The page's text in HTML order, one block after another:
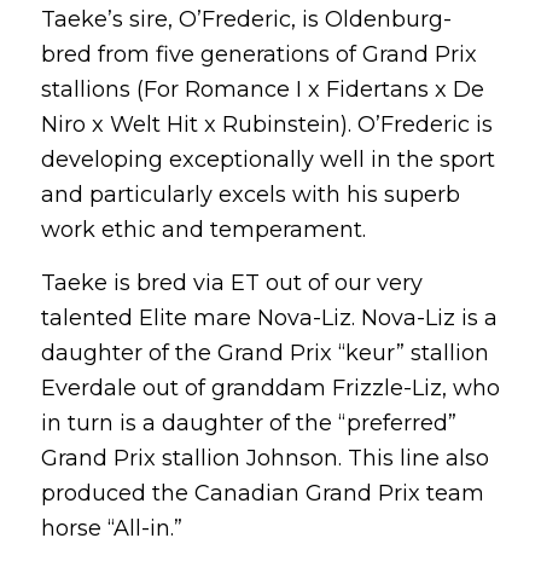
Taeke’s sire, O’Frederic, is Oldenburg-
bred from five generations of Grand Prix
stallions (For Romance I x Fidertans x De
Niro x Welt Hit x Rubinstein). O’Frederic is
developing exceptionally well in the sport
and particularly excels with his superb
work ethic and temperament.
Taeke is bred via ET out of our very
talented Elite mare Nova-Liz. Nova-Liz is a
daughter of the Grand Prix “keur” stallion
Everdale out of granddam Frizzle-Liz, who
in turn is a daughter of the “preferred”
Grand Prix stallion Johnson. This line also
produced the Canadian Grand Prix team
horse “All-in.”